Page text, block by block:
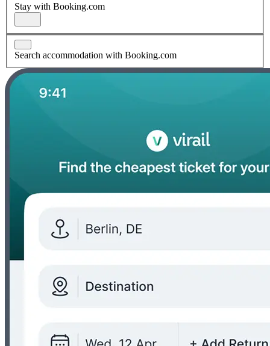
Stay with Booking.com
Search accommodation with Booking.com